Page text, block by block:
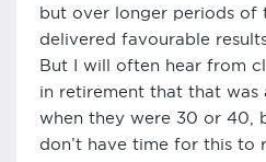
but over longer periods of
delivered favourable
But I will often hear from
in retirement that that was
when they were 30 or 40,
don’t have time for this to